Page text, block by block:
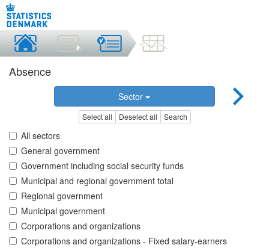
Absence
Sector
Select all Deselect all Search
All sectors
General government
Government including social security funds
Municipal and regional government total
Regional government
Municipal government
Corporations and organizations
Corporations and organizations - Fixed salary-earners